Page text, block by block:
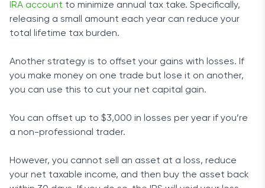
IRA account to minimize annual tax take. Specifically,
releasing a small amount each year can reduce your
total lifetime tax burden.
Another strategy is to offset your gains with losses. If
you make money on one trade but lose it on another,
you can use this to cut your net capital gain.
You can offset up to $3,000 in losses per year if you’re
a non-professional trader.
However, you cannot sell an asset at a loss, reduce
your net taxable income, and then buy the asset back